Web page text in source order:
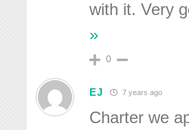
with it. Very
»
0
EJ 7 years ago
Charter we